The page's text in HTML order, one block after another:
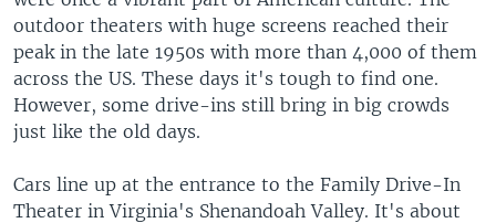
outdoor theaters with huge screens reached their
peak in the late 1950s with more than 4,000 of them
across the US. These days it's tough to find one.
However, some drive-ins still bring in big crowds
just like the old days.
Cars line up at the entrance to the Family Drive-In
Theater in Virginia's Shenandoah Valley. It's about